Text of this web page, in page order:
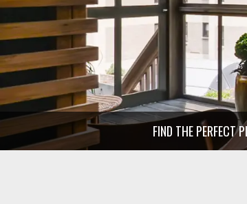
FIND THE PERFECT